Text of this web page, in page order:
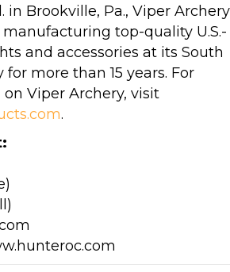
in Brookville, Pa., Viper Archery
top-quality U.S.-
and accessories at its South
more than 15 years. For
Viper Archery, visit
.